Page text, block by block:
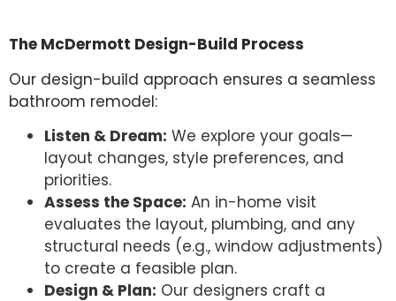
The McDermott Design-Build Process
Our design-build approach ensures a seamless
bathroom remodel:
Listen & Dream: We explore your goals—
layout changes, style preferences, and
priorities.
Assess the Space: An in-home visit
evaluates the layout, plumbing, and any
structural needs (e.g., window adjustments)
to create a feasible plan.
Design & Plan: Our designers craft a